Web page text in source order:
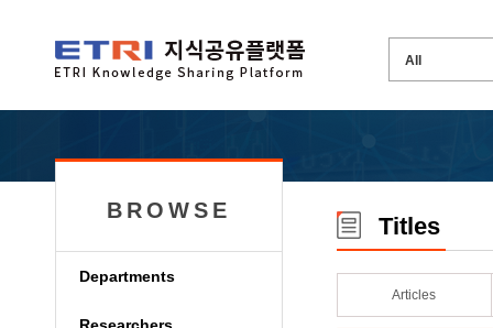
BROWSE
Departments
Titles
Articles